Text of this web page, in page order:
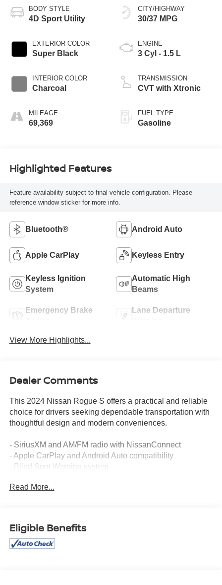
BODY STYLE
4D Sport Utility
EXTERIOR COLOR
Super Black
INTERIOR COLOR
Charcoal
MILEAGE
69,369
CITY/HIGHWAY
30/37 MPG
ENGINE
3 Cyl - 1.5 L
TRANSMISSION
CVT with Xtronic
FUEL TYPE
Gasoline
Highlighted Features
Feature availability subject to final vehicle configuration. Please
reference window sticker for more info.
Bluetooth® Android Auto
Apple CarPlay Keyless Entry
Keyless Ignition
System
Automatic High
Beams
Emergency Brake
Lane Departure
View More Highlights...
Dealer Comments
This 2024 Nissan Rogue S offers a practical and reliable
choice for drivers seeking dependable transportation with
thoughtful design and modern conveniences.
- SiriusXM and AM/FM radio with NissanConnect
- Apple CarPlay and Android Auto compatibility
- Blind Spot Warning system
- Auto High-beam Headlights
- Rear Window Defroster
- Remote keyless entry
Read More...
Eligible Benefits